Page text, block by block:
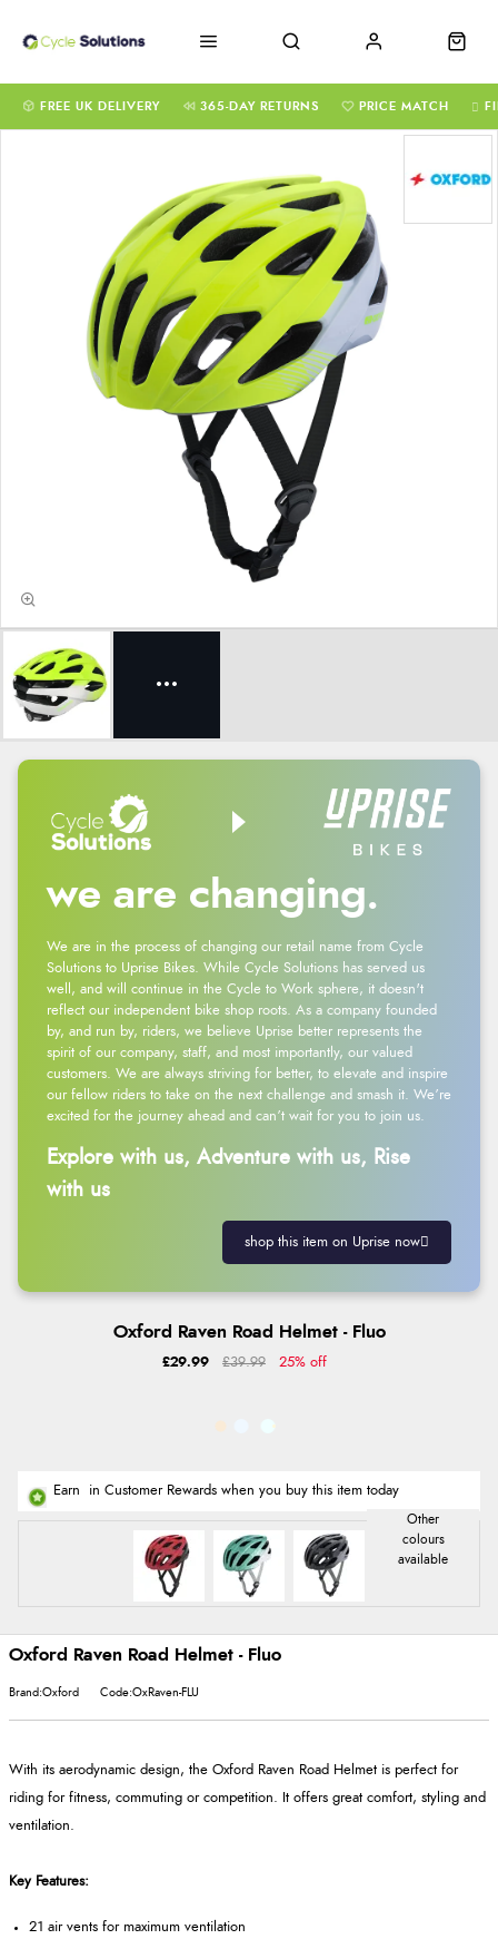
FREE UK DELIVERY 365-DAY RETURNS PRICE MATCH
we are changing.
We are in the process of changing our retail name from Cycle
Solutions to Uprise Bikes. While Cycle Solutions has served us
well, and will continue in the Cycle to Work sphere, it doesn't
reflect our independent bike shop roots. As a company founded
by, and run by, riders, we believe Uprise better represents the
spirit of our company, staff, and most importantly, our valued
customers. We are always striving for better, to elevate and inspire
our fellow riders to take on the next challenge and smash it. We’re
excited for the journey ahead and can’t wait for you to join us.
Explore with us, Adventure with us, Rise
with us
shop this item on Uprise now
Oxford Raven Road Helmet - Fluo
£29.99 £39.99 25% off
Earn in Customer Rewards when you buy this item today
Oxford Raven Road Helmet - Fluo
Brand:Oxford Code:OxRaven-FLU
With its aerodynamic design, the Oxford Raven Road Helmet is perfect for
riding for fitness, commuting or competition. It offers great comfort, styling and
ventilation.
Key Features:
21 air vents for maximum ventilation